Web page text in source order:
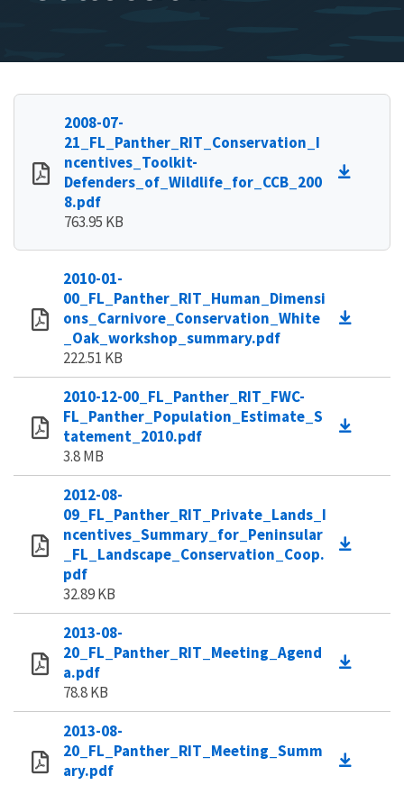
2008-07-
21_FL_Panther_RIT_Conservation_I
ncentives_Toolkit-
Defenders_of_Wildlife_for_CCB_200
8.pdf
763.95 KB
2010-01-
00_FL_Panther_RIT_Human_Dimensi
ons_Carnivore_Conservation_White
_Oak_workshop_summary.pdf
222.51 KB
2010-12-00_FL_Panther_RIT_FWC-
FL_Panther_Population_Estimate_S
tatement_2010.pdf
3.8 MB
2012-08-
09_FL_Panther_RIT_Private_Lands_I
ncentives_Summary_for_Peninsular
_FL_Landscape_Conservation_Coop.
pdf
32.89 KB
2013-08-
20_FL_Panther_RIT_Meeting_Agend
a.pdf
78.8 KB
2013-08-
20_FL_Panther_RIT_Meeting_Summ
ary.pdf